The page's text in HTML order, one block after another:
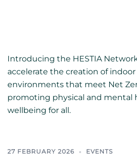
Introducing the HESTIA
accelerate the creation of
environments that meet Net
promoting physical and mental
wellbeing for all.
27 FEBRUARY 2026 EVENTS